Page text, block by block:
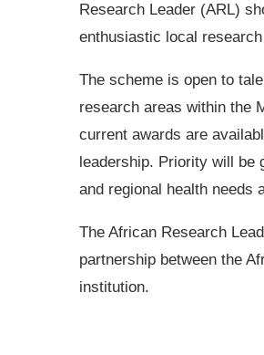
Research Leader (ARL)
enthusiastic local
The scheme is open to
research areas within the
current awards are
leadership. Priority will be
and regional health needs
The African Research
partnership between the
institution.